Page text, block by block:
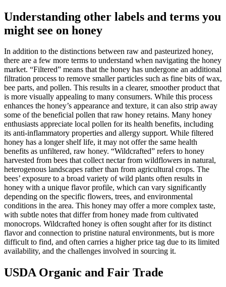
Understanding other labels and terms you
might see on honey
In addition to the distinctions between raw and pasteurized honey,
there are a few more terms to understand when navigating the honey
market. “Filtered” means that the honey has undergone an additional
filtration process to remove smaller particles such as fine bits of wax,
bee parts, and pollen. This results in a clearer, smoother product that
is more visually appealing to many consumers. While this process
enhances the honey’s appearance and texture, it can also strip away
some of the beneficial pollen that raw honey retains. Many honey
enthusiasts appreciate local pollen for its health benefits, including
its anti-inflammatory properties and allergy support. While filtered
honey has a longer shelf life, it may not offer the same health
benefits as unfiltered, raw honey. “Wildcrafted” refers to honey
harvested from bees that collect nectar from wildflowers in natural,
heterogenous landscapes rather than from agricultural crops. The
bees’ exposure to a broad variety of wild plants often results in
honey with a unique flavor profile, which can vary significantly
depending on the specific flowers, trees, and environmental
conditions in the area. This honey may offer a more complex taste,
with subtle notes that differ from honey made from cultivated
monocrops. Wildcrafted honey is often sought after for its distinct
flavor and connection to pristine natural environments, but is more
difficult to find, and often carries a higher price tag due to its limited
availability, and the challenges involved in sourcing it.
USDA Organic and Fair Trade